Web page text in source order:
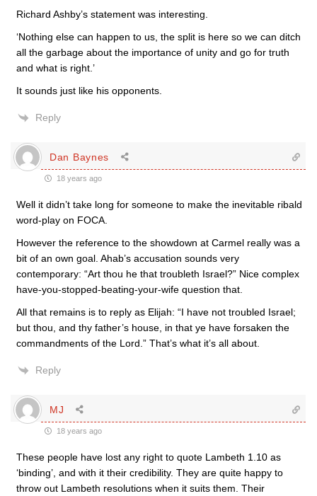
Richard Ashby’s statement was interesting.
‘Nothing else can happen to us, the split is here so we can ditch
all the garbage about the importance of unity and go for truth
and what is right.’
It sounds just like his opponents.
Reply
Dan Baynes
18 years ago
Well it didn’t take long for someone to make the inevitable ribald
word-play on FOCA.
However the reference to the showdown at Carmel really was a
bit of an own goal. Ahab’s accusation sounds very
contemporary: “Art thou he that troubleth Israel?” Nice complex
have-you-stopped-beating-your-wife question that.
All that remains is to reply as Elijah: “I have not troubled Israel;
but thou, and thy father’s house, in that ye have forsaken the
commandments of the Lord.” That’s what it’s all about.
Reply
MJ
18 years ago
These people have lost any right to quote Lambeth 1.10 as
‘binding’, and with it their credibility. They are quite happy to
throw out Lambeth resolutions when it suits them. Their